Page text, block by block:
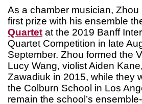
As a chamber musician, Zhou
first prize with his ensemble
Quartet at the 2019 Banff
Quartet Competition in late
September. Zhou formed the
Lucy Wang, violist Aiden
Zawadiuk in 2015, while they
the Colburn School in Los
remain the school’s